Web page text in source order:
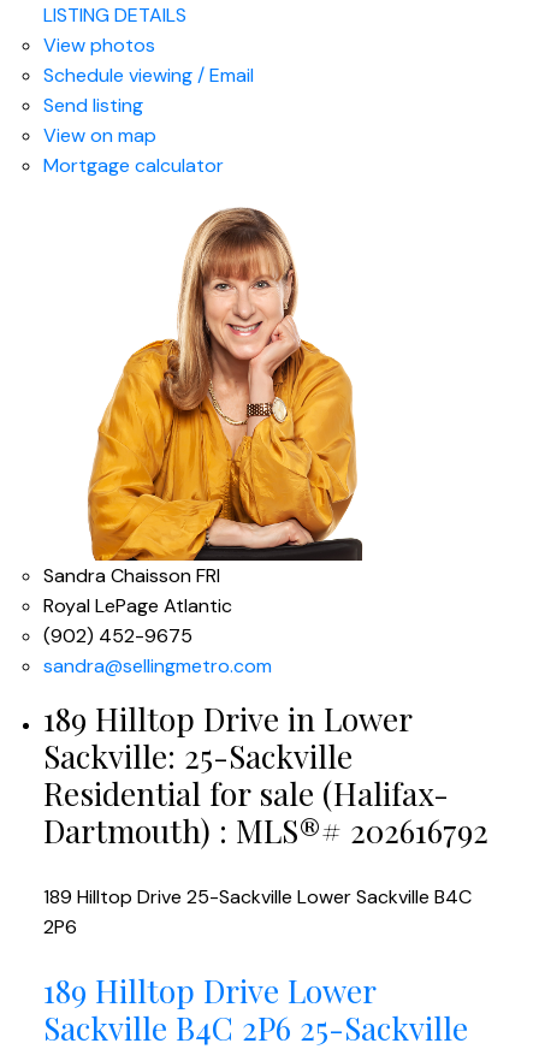
LISTING DETAILS
View photos
Schedule viewing / Email
Send listing
View on map
Mortgage calculator
Sandra Chaisson FRI
Royal LePage Atlantic
(902) 452-9675
sandra@sellingmetro.com
189 Hilltop Drive in Lower
Sackville: 25-Sackville
Residential for sale (Halifax-
Dartmouth) : MLS®# 202616792
189 Hilltop Drive 25-Sackville Lower Sackville B4C
2P6
189 Hilltop Drive Lower
Sackville B4C 2P6 25-Sackville